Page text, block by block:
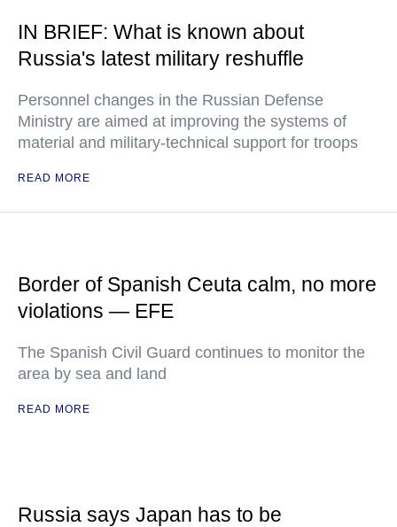
IN BRIEF: What is known about
Russia's latest military reshuffle
Personnel changes in the Russian Defense
Ministry are aimed at improving the systems of
material and military-technical support for troops
READ MORE
Border of Spanish Ceuta calm, no more
violations — EFE
The Spanish Civil Guard continues to monitor the
area by sea and land
READ MORE
Russia says Japan has to be